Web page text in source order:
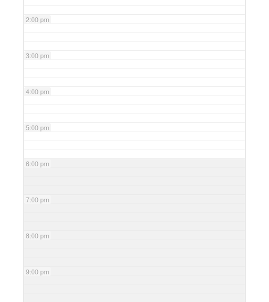
2:00 pm
3:00 pm
4:00 pm
5:00 pm
6:00 pm
7:00 pm
8:00 pm
9:00 pm